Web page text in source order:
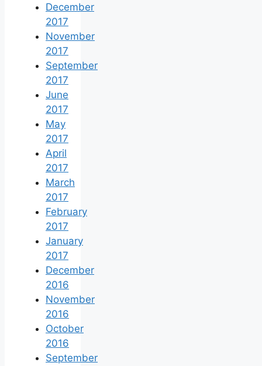
December
2017
November
2017
September
2017
June
2017
May
2017
April
2017
March
2017
February
2017
January
2017
December
2016
November
2016
October
2016
September